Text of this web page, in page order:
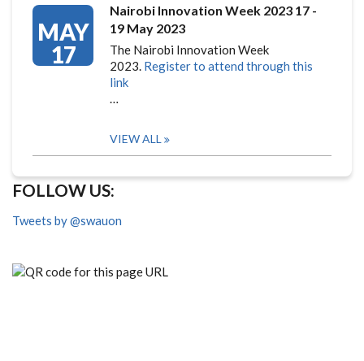
MAY
17
Nairobi Innovation Week 2023 17 -
19 May 2023
The Nairobi Innovation Week
2023. Register to attend through this
link
…
VIEW ALL
FOLLOW US:
Tweets by @swauon